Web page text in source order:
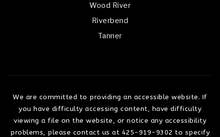
Wood River
Riverbend
Tanner
We are committed to providing an accessible website. If
you have difficulty accessing content, have difficulty
viewing a file on the website, or notice any accessibility
problems, please contact us at 425-919-9302 to specify